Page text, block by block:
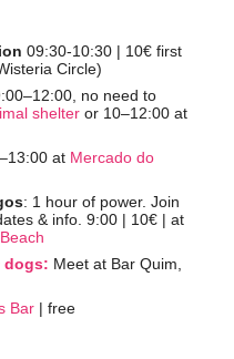
09:30-10:30 | 10€ first
Circle)
no need to
shelter
at Mercado do
: 1 hour of power. Join
& info. 9:00 | 10€ | at
dogs: Meet at Bar Quim,
Bar | free